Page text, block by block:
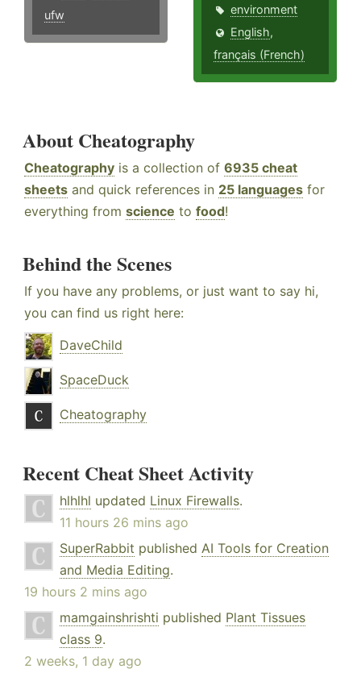
ufw
environment
English,
français (French)
About Cheatography
Cheatography is a collection of 6935 cheat
sheets and quick references in 25 languages for
everything from science to food!
Behind the Scenes
If you have any problems, or just want to say hi,
you can find us right here:
DaveChild
SpaceDuck
Cheatography
Recent Cheat Sheet Activity
hlhlhl updated Linux Firewalls.
11 hours 26 mins ago
SuperRabbit published AI Tools for Creation
and Media Editing.
19 hours 2 mins ago
mamgainshrishti published Plant Tissues
class 9.
2 weeks, 1 day ago